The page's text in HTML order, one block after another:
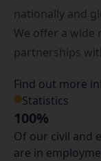
nationally and
We offer a
partnerships
Find out more
Statistics
100%
Of our civil and
are in